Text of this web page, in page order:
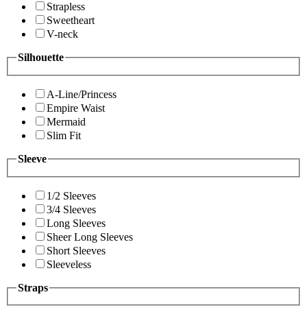
Strapless
Sweetheart
V-neck
Silhouette
A-Line/Princess
Empire Waist
Mermaid
Slim Fit
Sleeve
1/2 Sleeves
3/4 Sleeves
Long Sleeves
Sheer Long Sleeves
Short Sleeves
Sleeveless
Straps